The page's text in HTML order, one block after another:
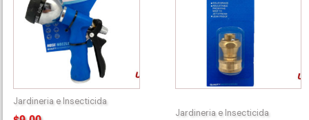
Jardineria e Insecticida
P53009
Pistero
Multifuncion
Jardineria e Insecticida